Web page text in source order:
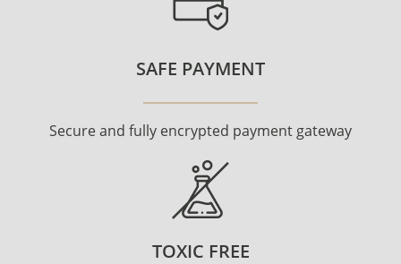
SAFE PAYMENT
Secure and fully encrypted payment gateway
TOXIC FREE